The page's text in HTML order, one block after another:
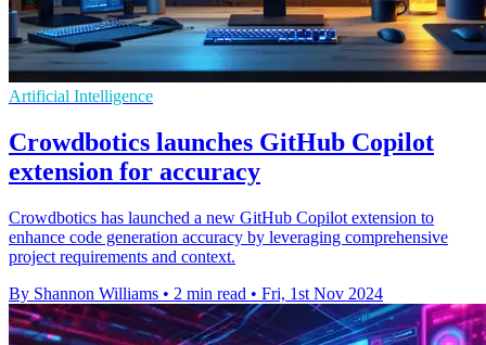
Artificial Intelligence
Crowdbotics launches GitHub Copilot
extension for accuracy
Crowdbotics has launched a new GitHub Copilot extension to
enhance code generation accuracy by leveraging comprehensive
project requirements and context.
By Shannon Williams • 2 min read • Fri, 1st Nov 2024